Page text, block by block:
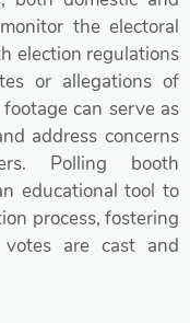
the electoral
election regulations
or allegations of
can serve as
address concerns
Polling booth
educational tool to
process, fostering
are cast and